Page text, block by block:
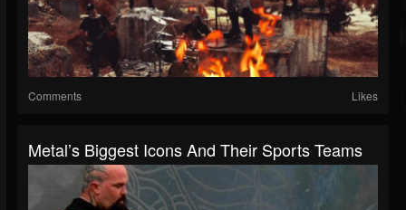
Comments Likes
Metal’s Biggest Icons And Their Sports Teams